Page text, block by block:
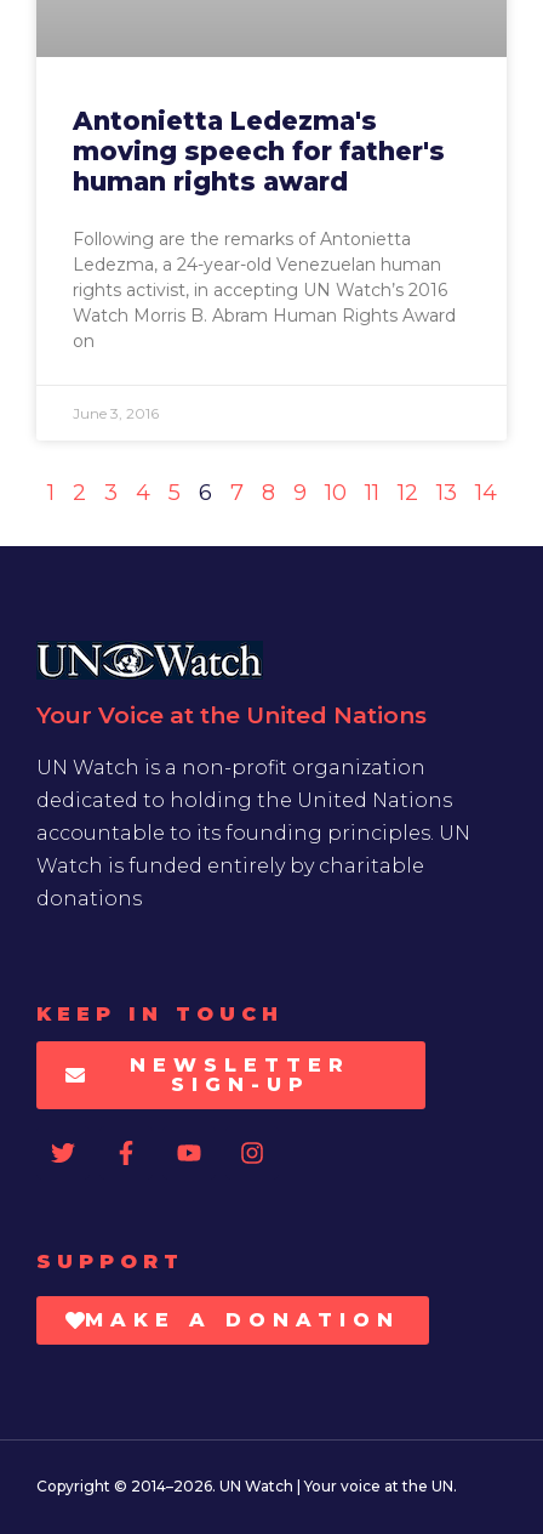
Antonietta Ledezma's
moving speech for father's
human rights award
Following are the remarks of Antonietta
Ledezma, a 24-year-old Venezuelan human
rights activist, in accepting UN Watch’s 2016
Watch Morris B. Abram Human Rights Award
on
June 3, 2016
1 2 3 4 5 6 7 8 9 10 11 12 13 14
Your Voice at the United Nations
UN Watch is a non-profit organization
dedicated to holding the United Nations
accountable to its founding principles. UN
Watch is funded entirely by charitable
donations
KEEP IN TOUCH
NEWSLETTER
SIGN-UP
SUPPORT
MAKE A DONATION
Copyright © 2014–2026. UN Watch | Your voice at the UN.